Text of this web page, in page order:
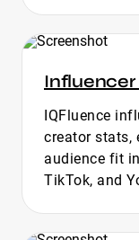
IQFluence
creator stats,
audience fit
TikTok, and